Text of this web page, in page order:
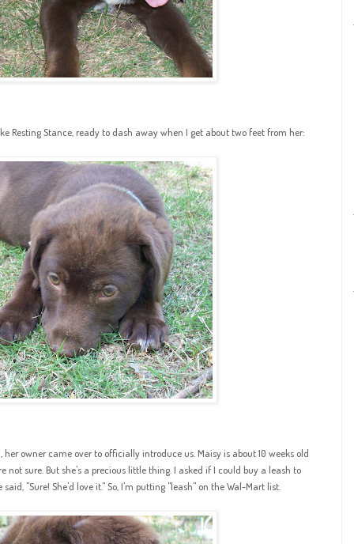
Resting Stance, ready to dash away when I get about two feet from her:
owner came over to officially introduce us. Maisyis about 10 weeks old
not sure. But she's a precious little thing. I asked if I could buy a leash to
"Sure! She'd love it." So, I'm putting "leash" on theWal-Mart list.